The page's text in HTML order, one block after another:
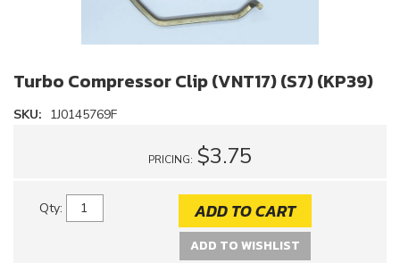
Turbo Compressor Clip (VNT17) (S7) (KP39)
SKU: 1J0145769F
PRICING: $3.75
Qty: ADD TO CART
ADD TO WISHLIST